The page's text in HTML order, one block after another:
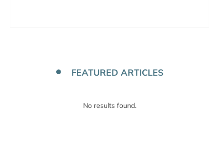
FEATURED ARTICLES
No results found.